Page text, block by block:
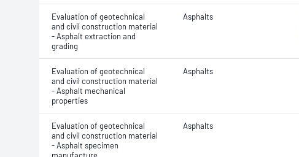
Evaluation of geotechnical
and civil construction material
- Asphalt extraction and
grading
Asphalts
Evaluation of geotechnical
and civil construction material
- Asphalt mechanical
properties
Asphalts
Evaluation of geotechnical
and civil construction material
- Asphalt specimen
Asphalts